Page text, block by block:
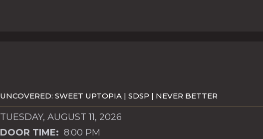
UNCOVERED: SWEET UPTOPIA | SDSP | NEVER BETTER
TUESDAY, AUGUST 11, 2026
DOOR TIME: 8:00 PM